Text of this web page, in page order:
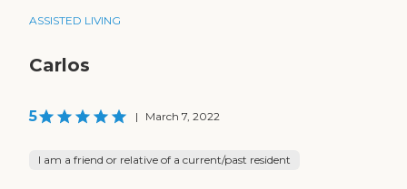
ASSISTED LIVING
Carlos
5 | March 7, 2022
I am a friend or relative of a current/past resident